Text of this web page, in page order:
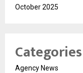
October 2025
Categories
Agency News